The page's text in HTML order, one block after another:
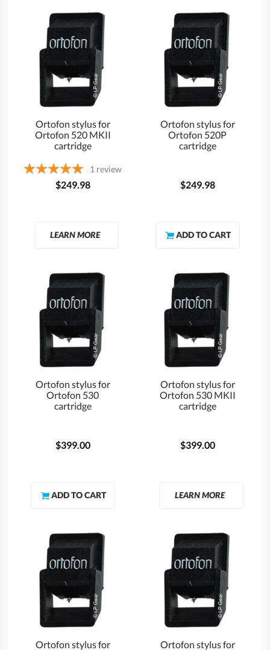
Ortofon stylus for
Ortofon 520 MKII
cartridge
1 review
$249.98
LEARN MORE
Ortofon stylus for
Ortofon 520P
cartridge
$249.98
Ortofon stylus for
Ortofon 530
cartridge
$399.00
Ortofon stylus for
Ortofon 530 MKII
cartridge
$399.00
LEARN MORE
Ortofon stylus for
Ortofon stylus for